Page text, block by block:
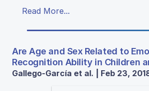
Read More...
Are Age and Sex Related to
Recognition Ability in Children
Gallego-García et al. | Feb 23,